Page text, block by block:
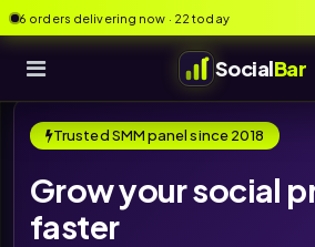
6 orders delivering now · 22 today
SocialBar
Trusted SMM panel since 2018
Grow your social
faster